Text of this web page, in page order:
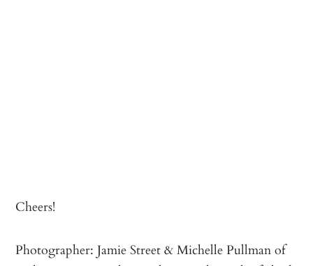
Cheers!
Photographer: Jamie Street & Michelle Pullman of